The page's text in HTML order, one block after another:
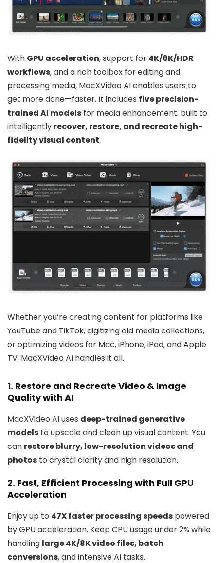
With GPU acceleration, support for 4K/8K/HDR
workflows, and a rich toolbox for editing and
processing media, MacXVideo AI enables users to
get more done—faster. It includes five precision-
trained AI models for media enhancement, built to
intelligently recover, restore, and recreate high-
fidelity visual content.
Whether you’re creating content for platforms like
YouTube and TikTok, digitizing old media collections,
or optimizing videos for Mac, iPhone, iPad, and Apple
TV, MacXVideo AI handles it all.
1. Restore and Recreate Video & Image
Quality with AI
MacXVideo AI uses deep-trained generative
models to upscale and clean up visual content. You
can restore blurry, low-resolution videos and
photos to crystal clarity and high resolution.
2. Fast, Efficient Processing with Full GPU
Acceleration
Enjoy up to 47X faster processing speeds powered
by GPU acceleration. Keep CPU usage under 2% while
handling large 4K/8K video files, batch
conversions, and intensive AI tasks.